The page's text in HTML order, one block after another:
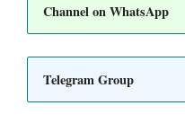
Channel on WhatsApp
Telegram Group